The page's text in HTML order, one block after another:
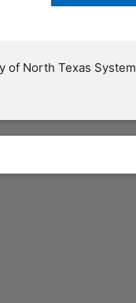
of North Texas System